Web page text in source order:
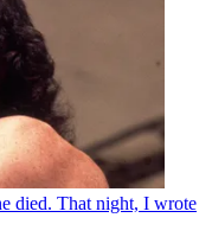
died. That night, I wrote